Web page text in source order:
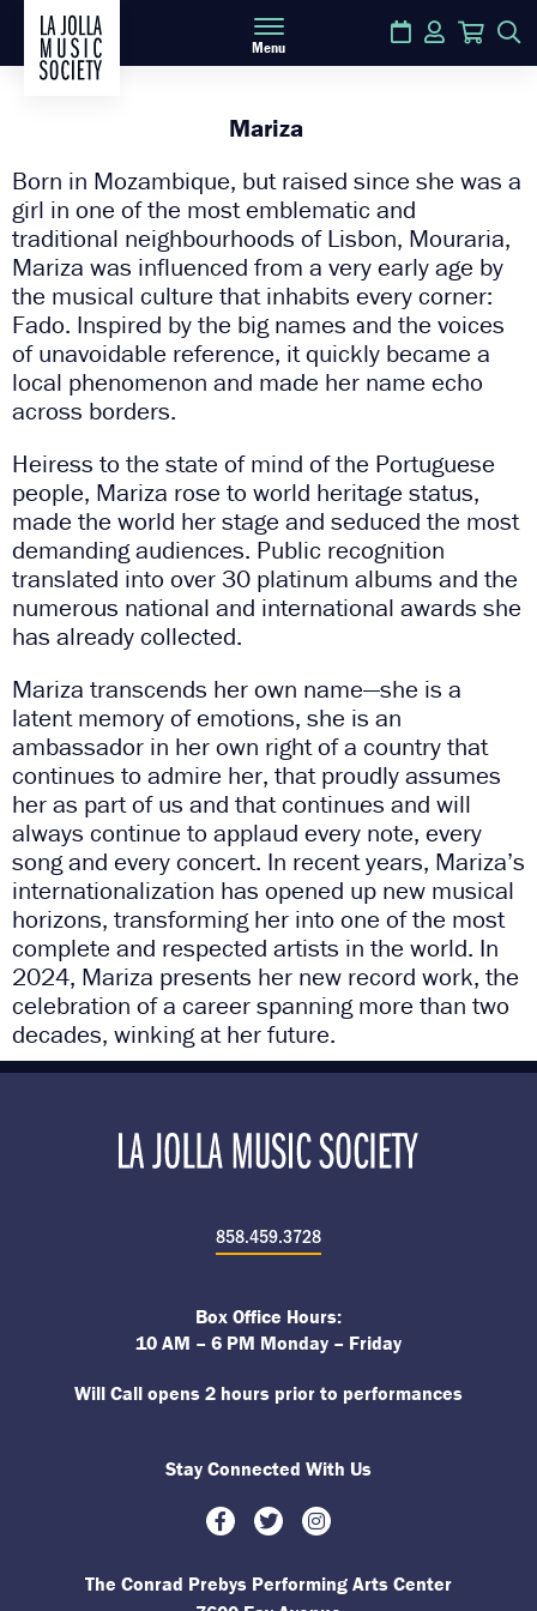
Menu
Calendar
LoginCart
Mariza
Born in Mozambique, but raised since she was a
girl in one of the most emblematic and
traditional neighbourhoods of Lisbon, Mouraria,
Mariza was influenced from a very early age by
the musical culture that inhabits every corner:
Fado. Inspired by the big names and the voices
of unavoidable reference, it quickly became a
local phenomenon and made her name echo
across borders.
Heiress to the state of mind of the Portuguese
people, Mariza rose to world heritage status,
made the world her stage and seduced the most
demanding audiences. Public recognition
translated into over 30 platinum albums and the
numerous national and international awards she
has already collected.
Mariza transcends her own name—she is a
latent memory of emotions, she is an
ambassador in her own right of a country that
continues to admire her, that proudly assumes
her as part of us and that continues and will
always continue to applaud every note, every
song and every concert. In recent years, Mariza’s
internationalization has opened up new musical
horizons, transforming her into one of the most
complete and respected artists in the world. In
2024, Mariza presents her new record work, the
celebration of a career spanning more than two
decades, winking at her future.
858.459.3728
Box Office Hours:
10 AM – 6 PM Monday – Friday
Will Call opens 2 hours prior to performances
Stay Connected With Us
Facebook
TwitterInstagram
The Conrad Prebys Performing Arts Center